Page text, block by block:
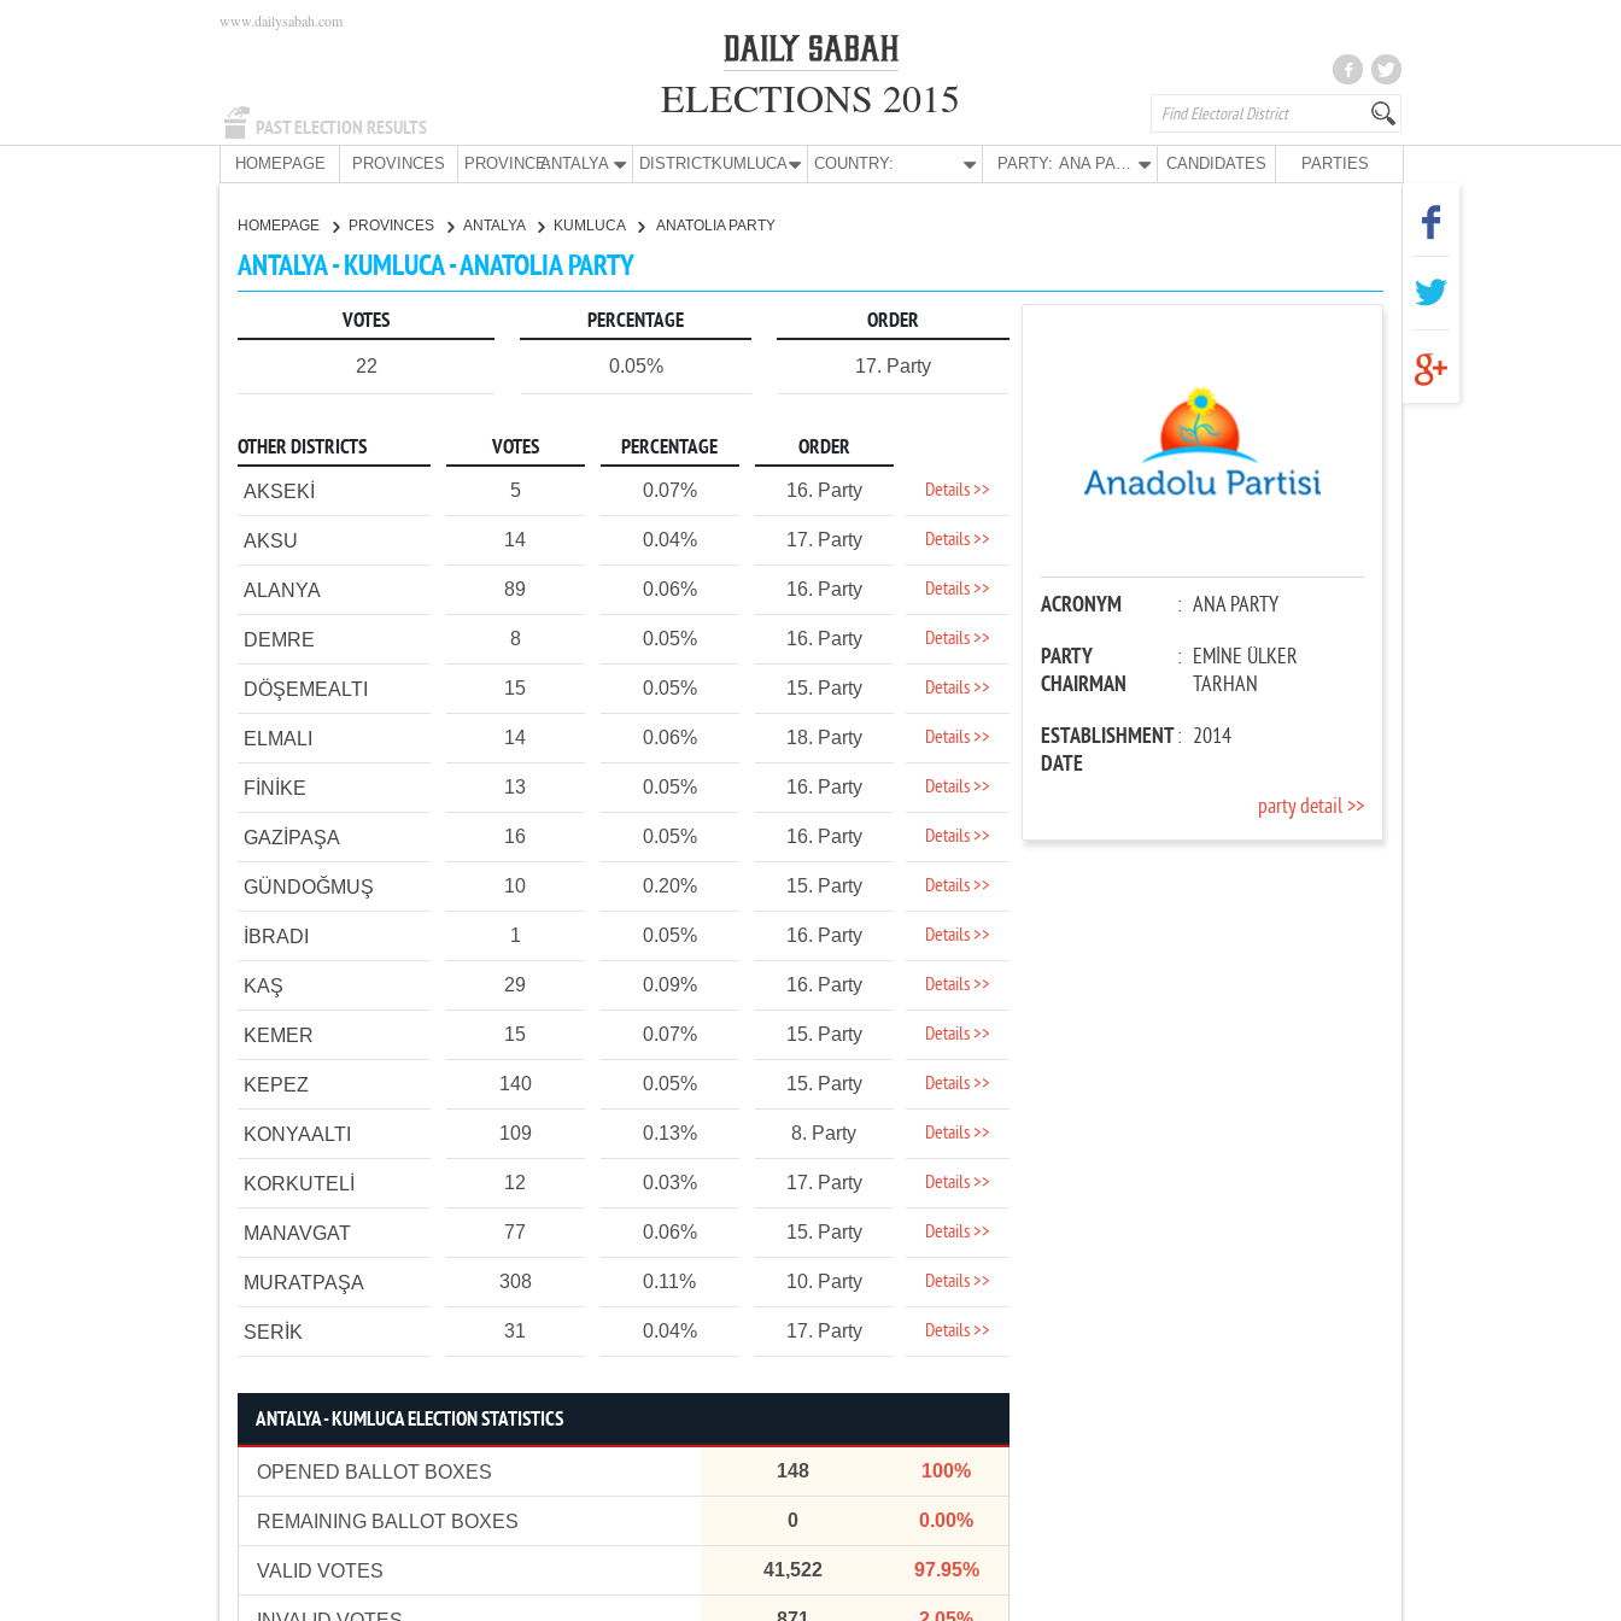
PAST ELECTION RESULTS
www.dailysabah.com
ELECTIONS 2015
HOMEPAGE PROVINCES PROVINCE:ANTALYA DISTRICT:KUMLUCA COUNTRY: PARTY: ANA PARTY CANDIDATES PARTIES
HOMEPAGE PROVINCES ANTALYA KUMLUCA ANATOLIA PARTY
ANTALYA - KUMLUCA - ANATOLIA PARTY
VOTES PERCENTAGE ORDER
22 0.05% 17. Party
OTHER DISTRICTS VOTES PERCENTAGE ORDER
AKSEKİ 5 0.07% 16. Party Details >>
AKSU 14 0.04% 17. Party Details >>
ALANYA 89 0.06% 16. Party Details >>
DEMRE 8 0.05% 16. Party Details >>
DÖŞEMEALTI 15 0.05% 15. Party Details >>
ELMALI 14 0.06% 18. Party Details >>
FİNİKE 13 0.05% 16. Party Details >>
GAZİPAŞA 16 0.05% 16. Party Details >>
GÜNDOĞMUŞ 10 0.20% 15. Party Details >>
İBRADI 1 0.05% 16. Party Details >>
KAŞ 29 0.09% 16. Party Details >>
KEMER 15 0.07% 15. Party Details >>
KEPEZ 140 0.05% 15. Party Details >>
KONYAALTI 109 0.13% 8. Party Details >>
KORKUTELİ 12 0.03% 17. Party Details >>
MANAVGAT 77 0.06% 15. Party Details >>
MURATPAŞA 308 0.11% 10. Party Details >>
SERİK 31 0.04% 17. Party Details >>
ANTALYA - KUMLUCA ELECTION STATISTICS
OPENED BALLOT BOXES 148 100%
REMAINING BALLOT BOXES 0 0.00%
VALID VOTES 41,522 97.95%
ACRONYM : ANA PARTY
PARTY
CHAIRMAN
: EMİNE ÜLKER
TARHAN
ESTABLISHMENT
DATE
: 2014
party detail >>